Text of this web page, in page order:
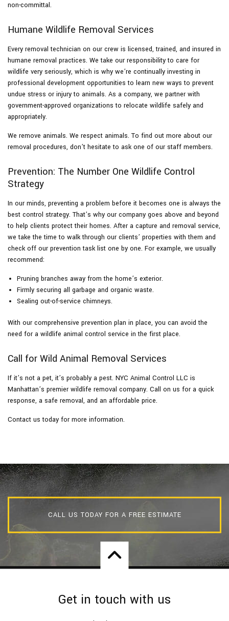
non-committal.
Humane Wildlife Removal Services
Every removal technician on our crew is licensed, trained, and insured in
humane removal practices. We take our responsibility to care for
wildlife very seriously, which is why we’re continually investing in
professional development opportunities to learn new ways to prevent
undue stress or injury to animals. As a company, we partner with
government-approved organizations to relocate wildlife safely and
appropriately.
We remove animals. We respect animals. To find out more about our
removal procedures, don’t hesitate to ask one of our staff members.
Prevention: The Number One Wildlife Control
Strategy
In our minds, preventing a problem before it becomes one is always the
best control strategy. That’s why our company goes above and beyond
to help clients protect their homes. After a capture and removal service,
we take the time to walk through our clients’ properties with them and
check off our prevention task list one by one. For example, we usually
recommend:
Pruning branches away from the home’s exterior.
Firmly securing all garbage and organic waste.
Sealing out-of-service chimneys.
With our comprehensive prevention plan in place, you can avoid the
need for a wildlife animal control service in the first place.
Call for Wild Animal Removal Services
If it’s not a pet, it’s probably a pest. NYC Animal Control LLC is
Manhattan’s premier wildlife removal company. Call on us for a quick
response, a safe removal, and an affordable price.
Contact us today for more information.
CALL US TODAY FOR A FREE ESTIMATE
Get in touch with us